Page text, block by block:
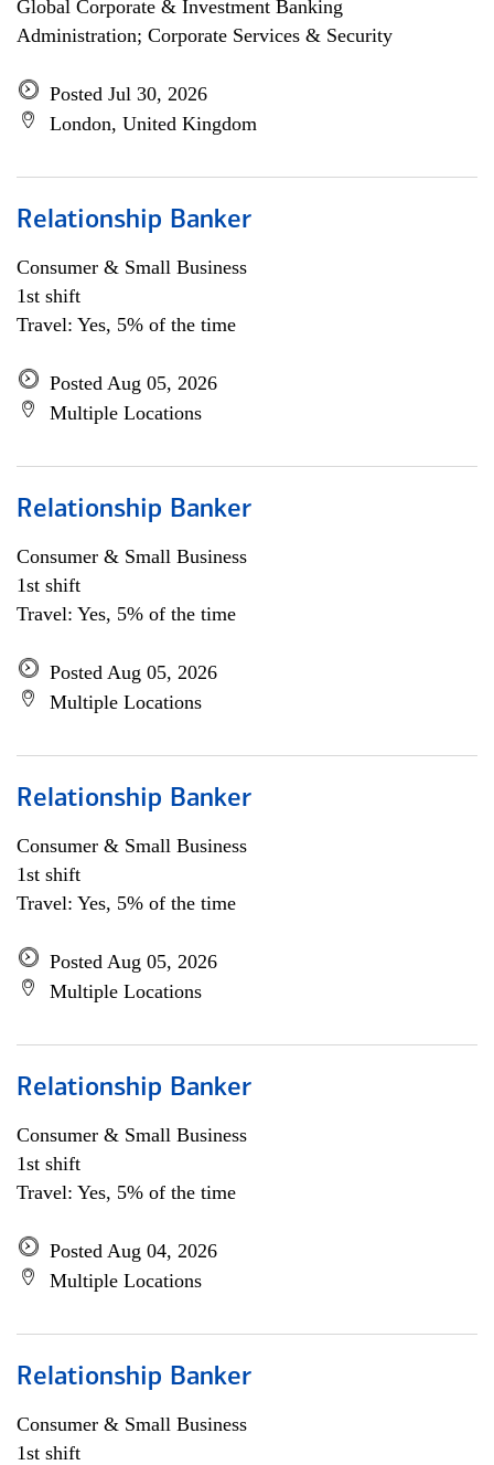
Global Corporate & Investment Banking
Administration; Corporate Services & Security
Posted Jul 30, 2026
London, United Kingdom
Relationship Banker
Consumer & Small Business
1st shift
Travel: Yes, 5% of the time
Posted Aug 05, 2026
Multiple Locations
Relationship Banker
Consumer & Small Business
1st shift
Travel: Yes, 5% of the time
Posted Aug 05, 2026
Multiple Locations
Relationship Banker
Consumer & Small Business
1st shift
Travel: Yes, 5% of the time
Posted Aug 05, 2026
Multiple Locations
Relationship Banker
Consumer & Small Business
1st shift
Travel: Yes, 5% of the time
Posted Aug 04, 2026
Multiple Locations
Relationship Banker
Consumer & Small Business
1st shift